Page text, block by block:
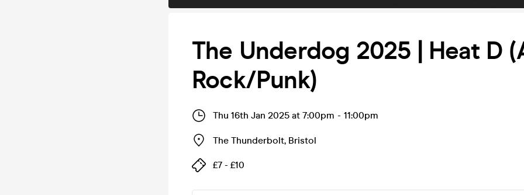
The Underdog 2025 | Heat D
Rock/Punk)
Thu 16th Jan 2025 at 7:00pm - 11:00pm
The Thunderbolt, Bristol
£7 - £10